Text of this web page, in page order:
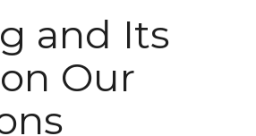
and Its
Our